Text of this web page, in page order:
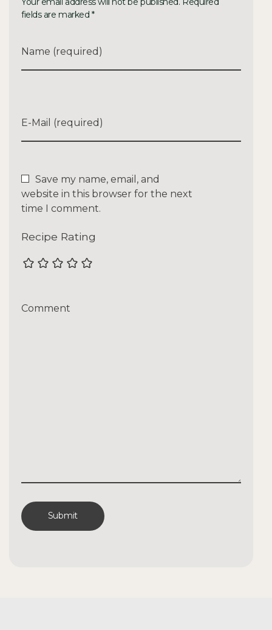
fields are marked *
Name (required)
E-Mail (required)
Save my name, email, and
website in this browser for the next
time I comment.
Recipe Rating
Comment